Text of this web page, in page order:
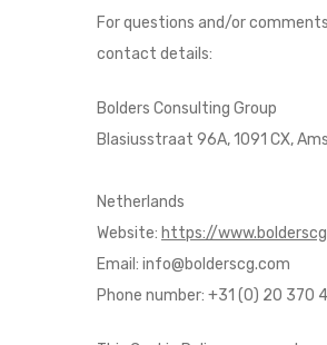
For questions and/or
contact details:
Bolders Consulting Group
Blasiusstraat 96A, 1091 CX,
Netherlands
Website: https://
Email: info@bolderscg.com
Phone number: +31 (0) 20 370